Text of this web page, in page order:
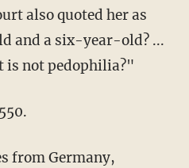
also quoted her as
and a six-year-old? ...
is not pedophilia?"